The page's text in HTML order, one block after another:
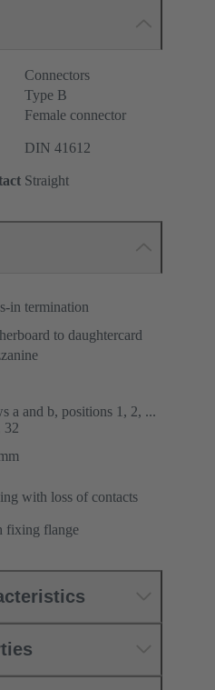
Connectors
Type B
Female connector
DIN 41612
Straight
in termination
to daughtercard
a and b, positions 1, 2, ...
32
with loss of contacts
fixing flange